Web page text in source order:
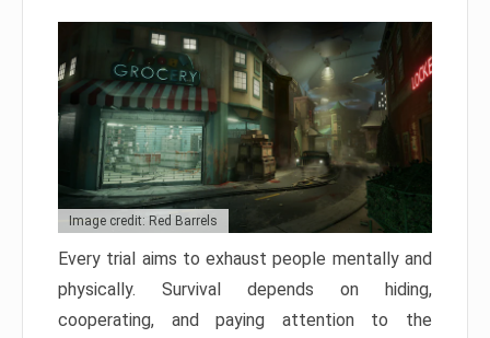
Image credit: Red Barrels
Every trial aims to exhaust people mentally and
physically. Survival depends on hiding,
cooperating, and paying attention to the